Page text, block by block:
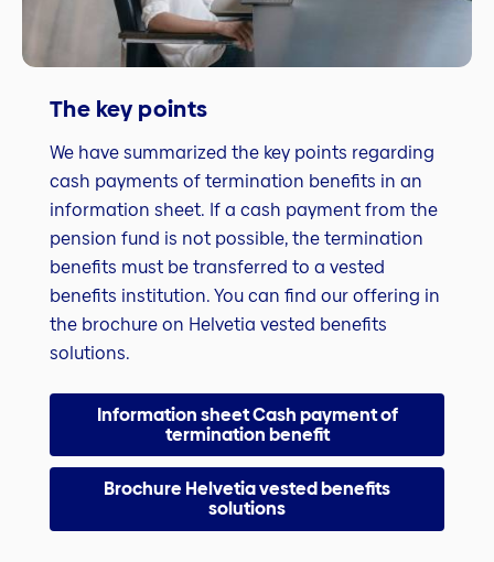
The key points
We have summarized the key points regarding
cash payments of termination benefits in an
information sheet. If a cash payment from the
pension fund is not possible, the termination
benefits must be transferred to a vested
benefits institution. You can find our offering in
the brochure on Helvetia vested benefits
solutions.
Information sheet Cash payment of
termination benefit
Brochure Helvetia vested benefits
solutions